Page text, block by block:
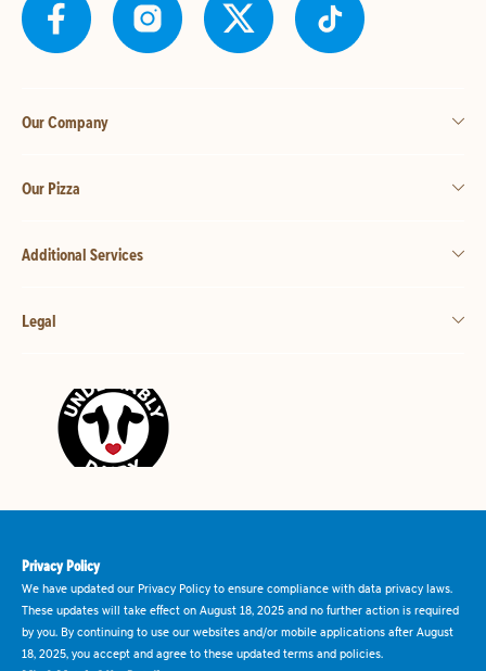
Our Company
Our Pizza
Additional Services
Legal
Privacy Policy
We have updated our Privacy Policy to ensure compliance with data privacy laws.
These updates will take effect on August 18, 2025 and no further action is required
by you. By continuing to use our websites and/or mobile applications after August
18, 2025, you accept and agree to these updated terms and policies.